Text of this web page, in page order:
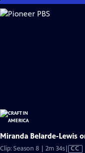
Skip
to
Miranda Belarde-Lewis
Clip: Season 8 | 2m 34sVideo
CC